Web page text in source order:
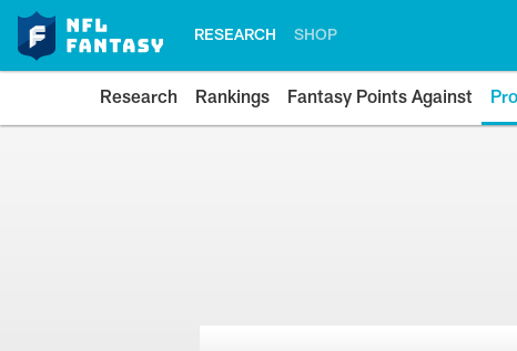
RESEARCH SHOP
Research Rankings Fantasy Points Against